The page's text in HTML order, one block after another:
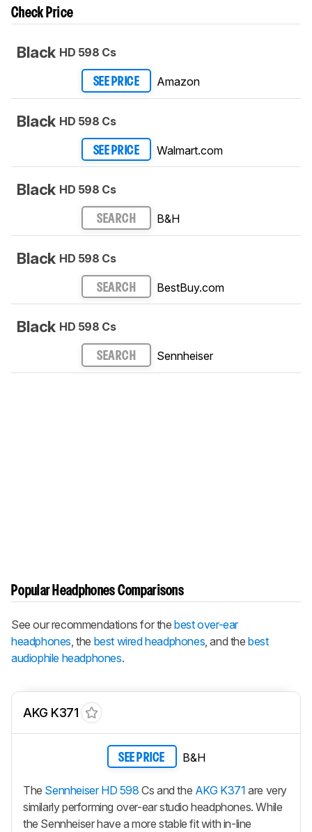
Check Price
Black HD 598 Cs
SEE PRICE Amazon
Black HD 598 Cs
SEE PRICE Walmart.com
Black HD 598 Cs
SEARCH B&H
Black HD 598 Cs
SEARCH BestBuy.com
Black HD 598 Cs
SEARCH Sennheiser
Popular Headphones Comparisons
See our recommendations for thebest over-ear
headphones , the best wired headphones , and thebest
audiophile headphones.
AKG K371
SEE PRICE B&H
The Sennheiser HD 598 Cs and the AKG K371 are very
similarly performing over-ear studio headphones. While
the Sennheiser have a more stable fit with in-line